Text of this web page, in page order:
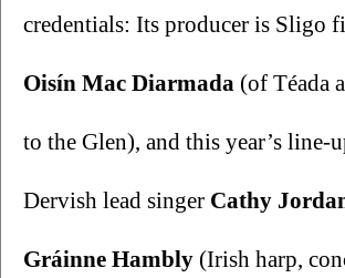
Oisín Mac Diarmada (of Téada
to the Glen), and this year’s line-
Dervish lead singer Cathy
Gráinne Hambly (Irish harp,